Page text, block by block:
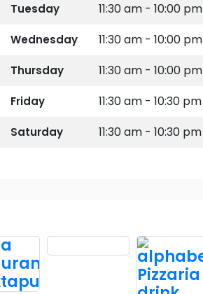
Tuesday 11:30 am - 10:00 pm
Wednesday 11:30 am - 10:00 pm
Thursday 11:30 am - 10:00 pm
Friday 11:30 am - 10:30 pm
Saturday 11:30 am - 10:30 pm